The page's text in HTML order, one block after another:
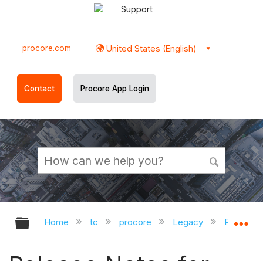
Support
procore.com United States (English)
Contact Procore App Login
Expand/collapse global hierarchy
Home tc procore Legacy Release